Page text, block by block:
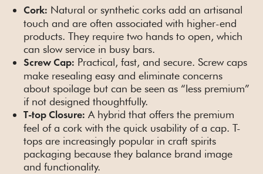
Cork: Natural or synthetic corks add an artisanal
touch and are often associated with higher-end
products. They require two hands to open, which
can slow service in busy bars.
Screw Cap: Practical, fast, and secure. Screw caps
make resealing easy and eliminate concerns
about spoilage but can be seen as “less premium”
if not designed thoughtfully.
T-top Closure: A hybrid that offers the premium
feel of a cork with the quick usability of a cap. T-
tops are increasingly popular in craft spirits
packaging because they balance brand image
and functionality.